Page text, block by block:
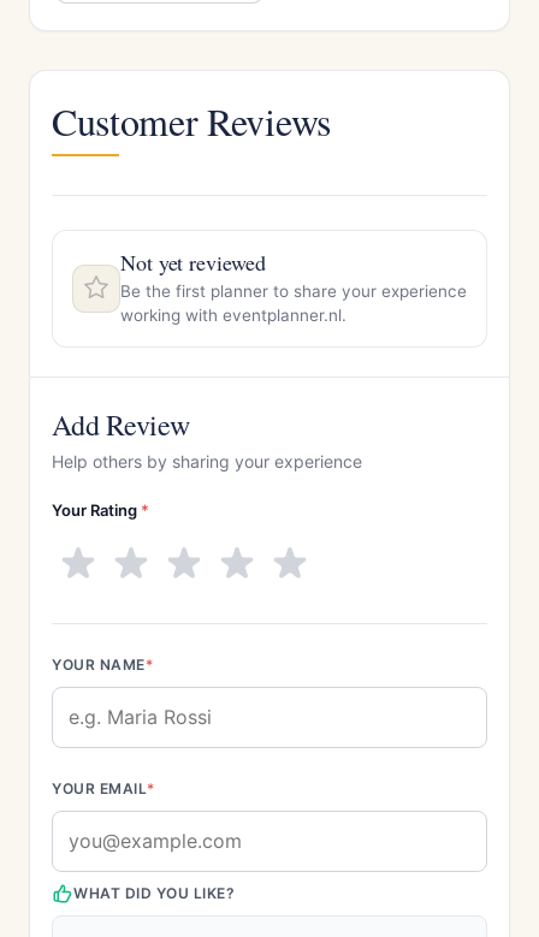
Customer Reviews
Not yet reviewed
Be the first planner to share your experience
working with eventplanner.nl.
Add Review
Help others by sharing your experience
Your Rating *
YOUR NAME*
YOUR EMAIL*
WHAT DID YOU LIKE?